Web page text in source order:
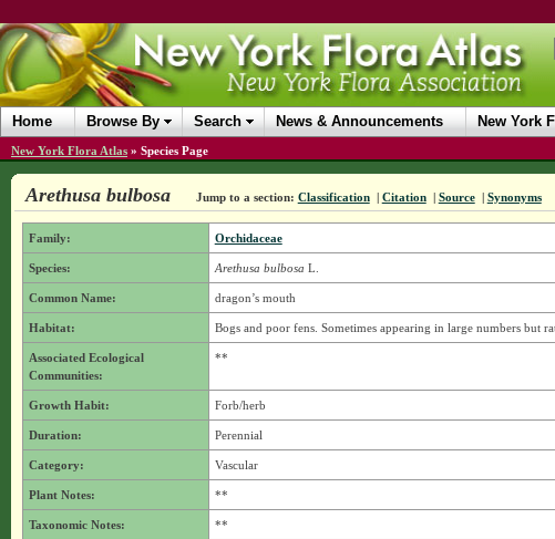
Home Browse By Search News & Announcements New York
New York Flora Atlas » Species Page
Arethusa bulbosa Jump to a section: Classification | Citation | Source | Synonyms
Family: Orchidaceae
Species: Arethusa bulbosa L.
Common Name: dragon’s mouth
Habitat: Bogs and poor fens. Sometimes appearing in large numbers but
Associated Ecological
Communities:
**
Growth Habit: Forb/herb
Duration: Perennial
Category: Vascular
Plant Notes: **
Taxonomic Notes: **